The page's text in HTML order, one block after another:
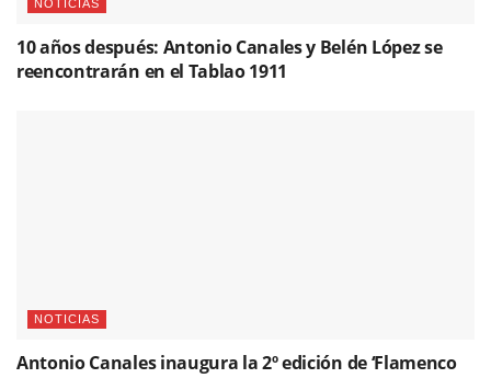
NOTICIAS
10 años después: Antonio Canales y Belén López se
reencontrarán en el Tablao 1911
NOTICIAS
Antonio Canales inaugura la 2º edición de ‘Flamenco